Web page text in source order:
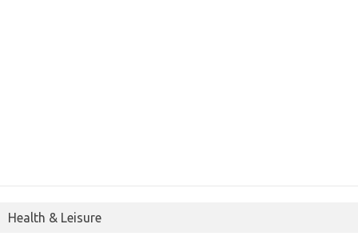
Health & Leisure